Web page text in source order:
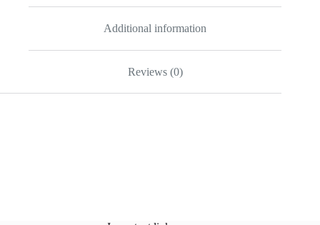
Additional information
Reviews (0)